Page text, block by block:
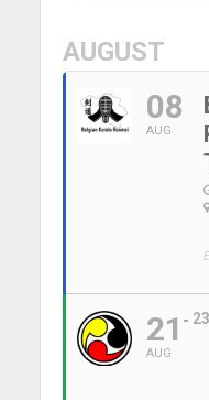
AUGUST
08
AUG
21
AUG
23